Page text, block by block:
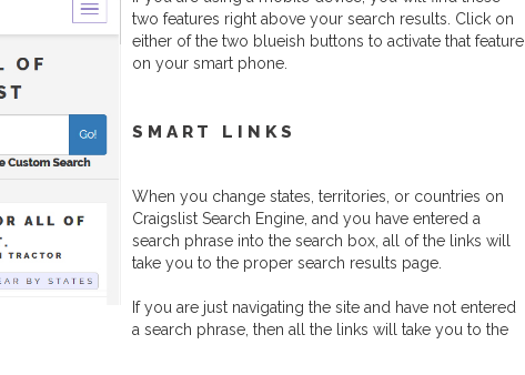
two features right above your search results. Click on
either of the two blueish buttons to activate that feature
on your smart phone.
SMART LINKS
When you change states, territories, or countries on
Craigslist Search Engine, and you have entered a
search phrase into the search box, all of the links will
take you to the proper search results page.
If you are just navigating the site and have not entered
a search phrase, then all the links will take you to the